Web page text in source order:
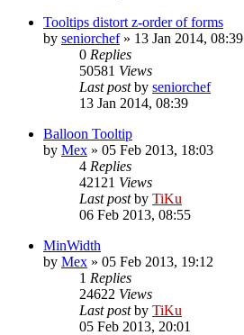
Tooltips distort z-order of forms
by seniorchef» 13 Jan 2014, 08:39
0 Replies
50581 Views
Last postby seniorchef
13 Jan 2014, 08:39
Balloon Tooltip
by Mex » 05 Feb 2013, 18:03
4 Replies
42121 Views
Last postby TiKu
06 Feb 2013, 08:55
MinWidth
by Mex » 05 Feb 2013, 19:12
1 Replies
24622 Views
Last postby TiKu
05 Feb 2013, 20:01